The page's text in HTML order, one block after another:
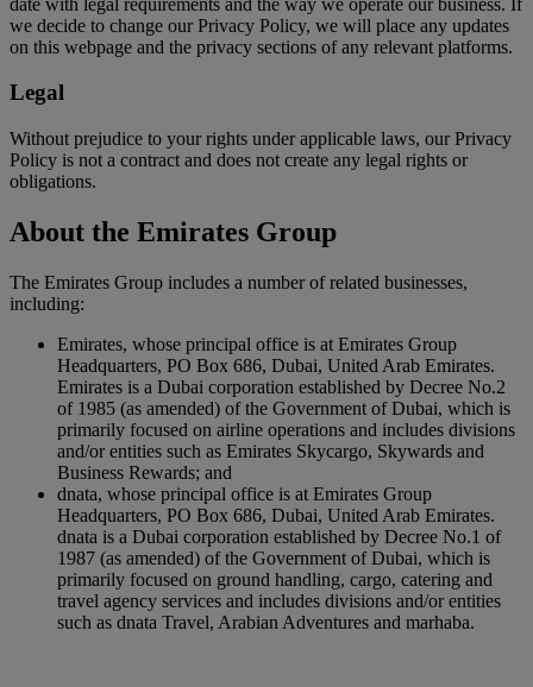
we decide to change our Privacy Policy, we will place any updates
on this webpage and the privacy sections of any relevant platforms.
Legal
Without prejudice to your rights under applicable laws, our Privacy
Policy is not a contract and does not create any legal rights or
obligations.
About the Emirates Group
The Emirates Group includes a number of related businesses,
including:
Emirates, whose principal office is at Emirates Group
Headquarters, PO Box 686, Dubai, United Arab Emirates.
Emirates is a Dubai corporation established by Decree No.2
of 1985 (as amended) of the Government of Dubai, which is
primarily focused on airline operations and includes divisions
and/or entities such as Emirates Skycargo, Skywards and
Business Rewards; and
dnata, whose principal office is at Emirates Group
Headquarters, PO Box 686, Dubai, United Arab Emirates.
dnata is a Dubai corporation established by Decree No.1 of
1987 (as amended) of the Government of Dubai, which is
primarily focused on ground handling, cargo, catering and
travel agency services and includes divisions and/or entities
such as dnata Travel, Arabian Adventures and marhaba.